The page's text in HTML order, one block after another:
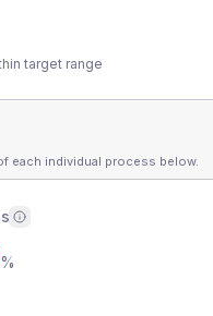
target range
each individual process below.
%